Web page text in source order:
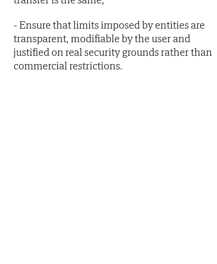
- Ensure that limits imposed by entities are
transparent, modifiable by the user and
justified on real security grounds rather than
commercial restrictions.